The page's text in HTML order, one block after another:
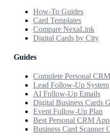
How-To Guides
Card Templates
Compare NexaLink
Digital Cards by City
Guides
Complete Personal
Lead Follow-Up System
AI Follow-Up Emails
Digital Business Cards
Event Follow-Up Plan
Best Personal CRM
Business Card Scanner